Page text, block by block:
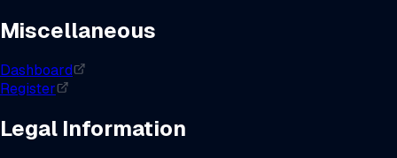
Miscellaneous
Dashboard
Register
Legal Information